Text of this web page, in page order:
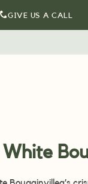
GIVE US A CALL